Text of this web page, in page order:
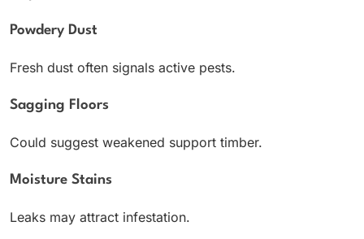
Powdery Dust
Fresh dust often signals active pests.
Sagging Floors
Could suggest weakened support timber.
Moisture Stains
Leaks may attract infestation.